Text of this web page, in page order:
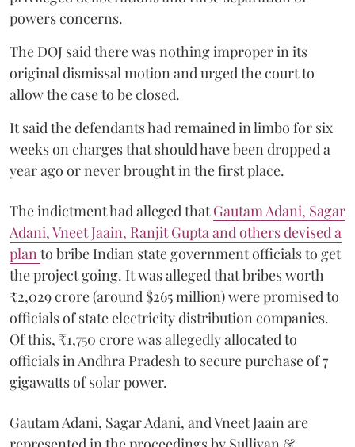
powers concerns.
The DOJ said there was nothing improper in its
original dismissal motion and urged the court to
allow the case to be closed.
It said the defendants had remained in limbo for six
weeks on charges that should have been dropped a
year ago or never brought in the first place.
The indictment had alleged thatGautam Adani, Sagar
Adani, Vneet Jaain, Ranjit Gupta and others devised a
plan to bribe Indian state government officials to get
the project going. It was alleged that bribes worth
₹2,029 crore (around $265 million) were promised to
officials of state electricity distribution companies.
Of this, ₹1,750 crore was allegedly allocated to
officials in Andhra Pradesh to secure purchase of 7
gigawatts of solar power.
Gautam Adani, Sagar Adani, and Vneet Jaain are